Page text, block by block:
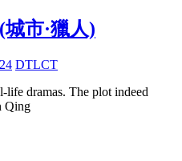
市·獵人)
DTLCT
life dramas. The plot indeed
Qing